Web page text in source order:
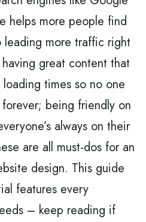
helps more people find
more traffic right
great content that
times so no one
being friendly on
always on their
are all must-dos for an
design. This guide
features every
– keep reading if